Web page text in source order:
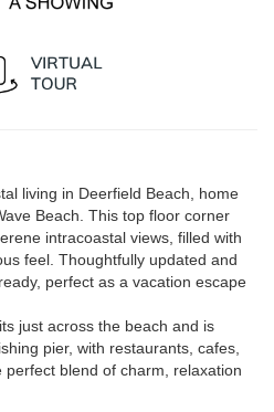
living in Deerfield Beach, home
Beach. This top floor corner
intracoastal views, filled with
feel. Thoughtfully updated and
perfect as a vacation escape
just across the beach and is
pier, with restaurants, cafes,
blend of charm, relaxation